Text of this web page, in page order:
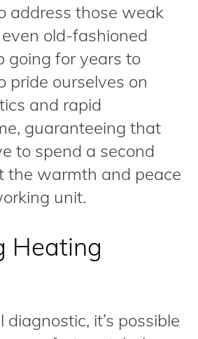
address those weak
old-fashioned
going for years to
pride ourselves on
and rapid
guaranteeing that
to spend a second
the warmth and peace
unit.
Heating
it’s possible